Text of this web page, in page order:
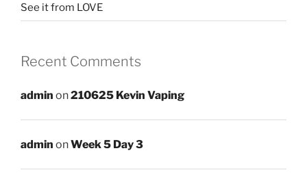
See it from LOVE
Recent Comments
admin on210625 Kevin Vaping
admin onWeek 5 Day 3